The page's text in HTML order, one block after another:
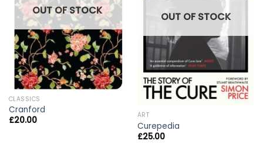
OUT OF STOCK
CLASSICS
Cranford
£20.00
OUT OF STOCK
ART
Curepedia
£25.00